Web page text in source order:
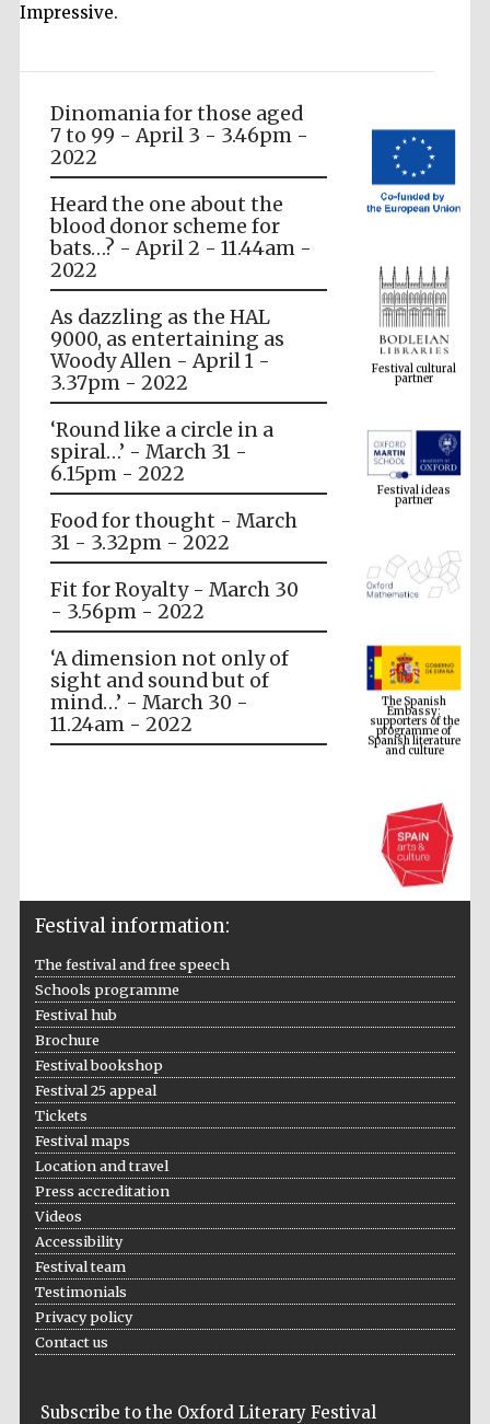
Impressive.
Festival cultural
partner
Festival ideas
partner
The Spanish
Embassy:
supporters of the
programme of
Spanish literature
and culture
and online
Douro Valley
Dinomania for those aged
7 to 99 - April 3 - 3.46pm -
2022
Heard the one about the
blood donor scheme for
bats…? - April 2 - 11.44am -
2022
As dazzling as the HAL
9000, as entertaining as
Woody Allen - April 1 -
3.37pm - 2022
‘Round like a circle in a
spiral…’ - March 31 -
6.15pm - 2022
Food for thought - March
31 - 3.32pm - 2022
Fit for Royalty - March 30
- 3.56pm - 2022
‘A dimension not only of
sight and sound but of
mind…’ - March 30 -
11.24am - 2022
Festival information:
The festival and free speech
Schools programme
Festival hub
Brochure
Festival bookshop
Festival 25 appeal
Tickets
Festival maps
Location and travel
Press accreditation
Videos
Accessibility
Festival team
Testimonials
Privacy policy
Contact us
Subscribe to the Oxford Literary Festival